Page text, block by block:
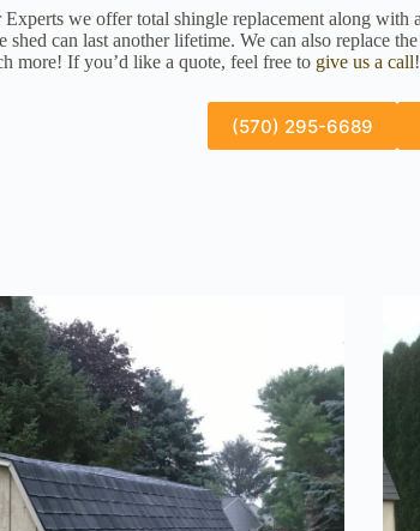
we offer total shingle replacement along
shed can last another lifetime. We can also replace
more! If you’d like a quote, feel free to give us a call!
(570) 295-6689